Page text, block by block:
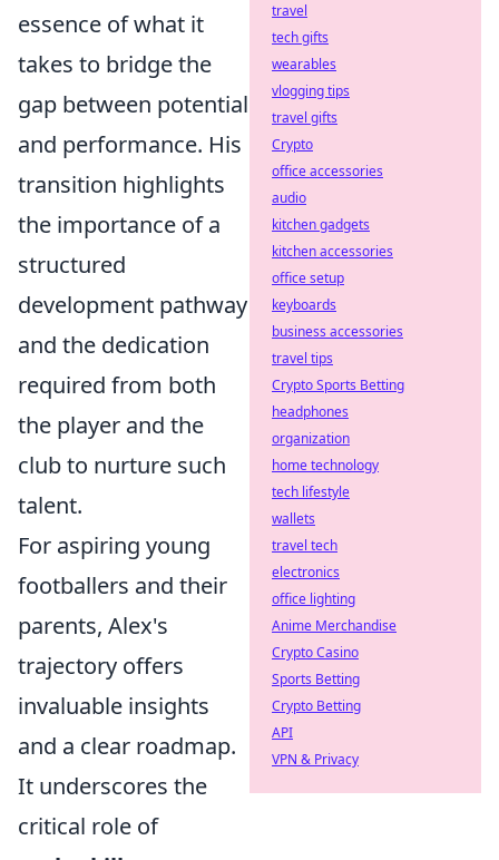
essence of what it
takes to bridge the
gap between potential
and performance. His
transition highlights
the importance of a
structured
development pathway
and the dedication
required from both
the player and the
club to nurture such
talent.
For aspiring young
footballers and their
parents, Alex's
trajectory offers
invaluable insights
and a clear roadmap.
It underscores the
critical role of
travel
tech gifts
wearables
vlogging tips
travel gifts
Crypto
office accessories
audio
kitchen gadgets
kitchen accessories
office setup
keyboards
business accessories
travel tips
Crypto Sports Betting
headphones
organization
home technology
tech lifestyle
wallets
travel tech
electronics
office lighting
Anime Merchandise
Crypto Casino
Sports Betting
Crypto Betting
API
VPN & Privacy